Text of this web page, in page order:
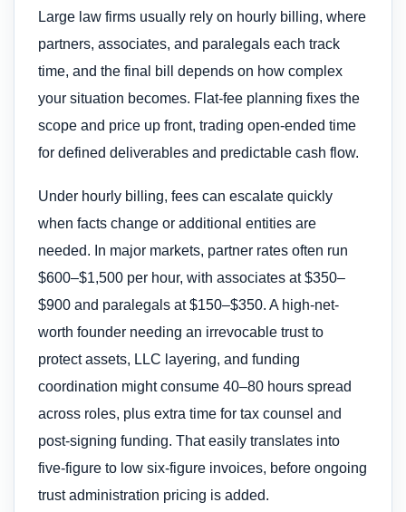
Large law firms usually rely on hourly billing, where
partners, associates, and paralegals each track
time, and the final bill depends on how complex
your situation becomes. Flat-fee planning fixes the
scope and price up front, trading open-ended time
for defined deliverables and predictable cash flow.
Under hourly billing, fees can escalate quickly
when facts change or additional entities are
needed. In major markets, partner rates often run
$600–$1,500 per hour, with associates at $350–
$900 and paralegals at $150–$350. A high-net-
worth founder needing an irrevocable trust to
protect assets, LLC layering, and funding
coordination might consume 40–80 hours spread
across roles, plus extra time for tax counsel and
post-signing funding. That easily translates into
five-figure to low six-figure invoices, before ongoing
trust administration pricing is added.